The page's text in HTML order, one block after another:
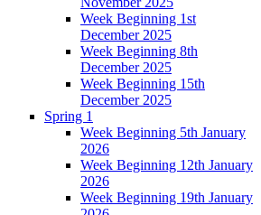
Week Beginning 1st
December 2025
Week Beginning 8th
December 2025
Week Beginning 15th
December 2025
Spring 1
Week Beginning 5th January
2026
Week Beginning 12th January
2026
Week Beginning 19th January